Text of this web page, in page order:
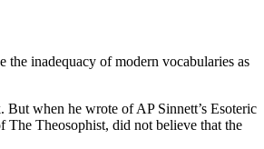
the inadequacy of modern vocabularies as
But when he wrote of AP Sinnett’s Esoteric
The Theosophist, did not believe that the